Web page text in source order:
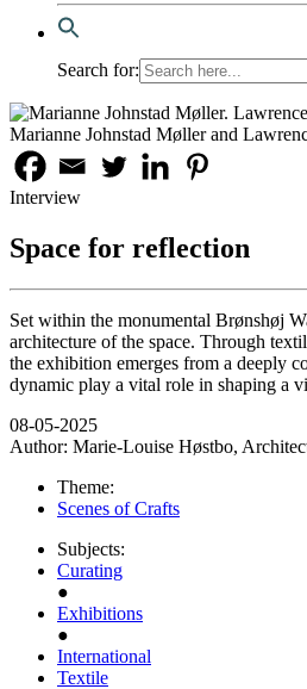
Search for:
Marianne Johnstad Møller and
Interview
Space for reflection
Set within the monumental Brønshøj
architecture of the space. Through
the exhibition emerges from a deeply
dynamic play a vital role in shaping a
08-05-2025
Author: Marie-Louise Høstbo,
Theme:
Scenes of Crafts
Subjects:
Curating
●
Exhibitions
●
International
Textile